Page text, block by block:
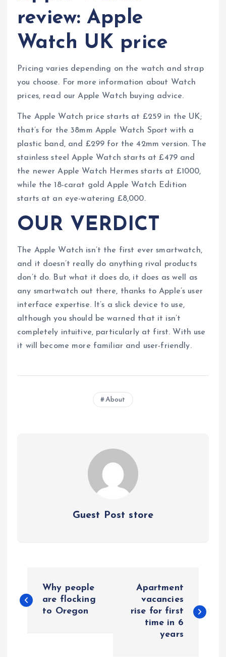
review: Apple
Watch UK price
Pricing varies depending on the watch and strap
you choose. For more information about Watch
prices, read our Apple Watch buying advice.
The Apple Watch price starts at £259 in the UK;
that’s for the 38mm Apple Watch Sport with a
plastic band, and £299 for the 42mm version. The
stainless steel Apple Watch starts at £479 and
the newer Apple Watch Hermes starts at £1000,
while the 18-carat gold Apple Watch Edition
starts at an eye-watering £8,000.
OUR VERDICT
The Apple Watch isn’t the first ever smartwatch,
and it doesn’t really do anything rival products
don’t do. But what it does do, it does as well as
any smartwatch out there, thanks to Apple’s user
interface expertise. It’s a slick device to use,
although you should be warned that it isn’t
completely intuitive, particularly at first. With use
it will become more familiar and user-friendly.
About
Guest Post store
o
Why people
are flocking
to Oregon
Apartment
vacancies
rise for first
time in 6
years